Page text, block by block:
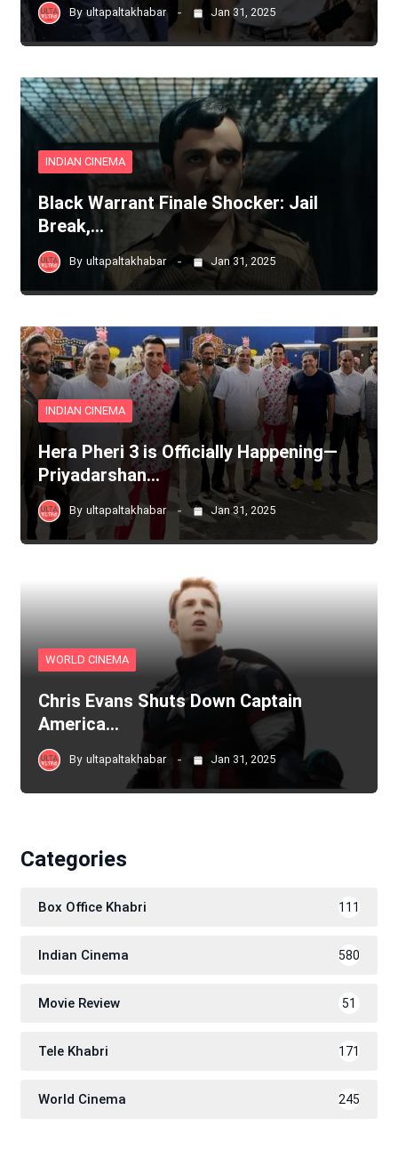
By ultapaltakhabar Jan 31, 2025
INDIAN CINEMA
Black Warrant Finale Shocker: Jail
Break,…
By ultapaltakhabar Jan 31, 2025
INDIAN CINEMA
Hera Pheri 3 is Officially Happening—
Priyadarshan…
By ultapaltakhabar Jan 31, 2025
WORLD CINEMA
Chris Evans Shuts Down Captain
America…
By ultapaltakhabar Jan 31, 2025
Categories
Box Office Khabri 111
Indian Cinema 580
Movie Review 51
Tele Khabri 171
World Cinema 245